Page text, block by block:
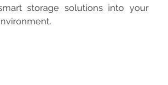
storage solutions into your